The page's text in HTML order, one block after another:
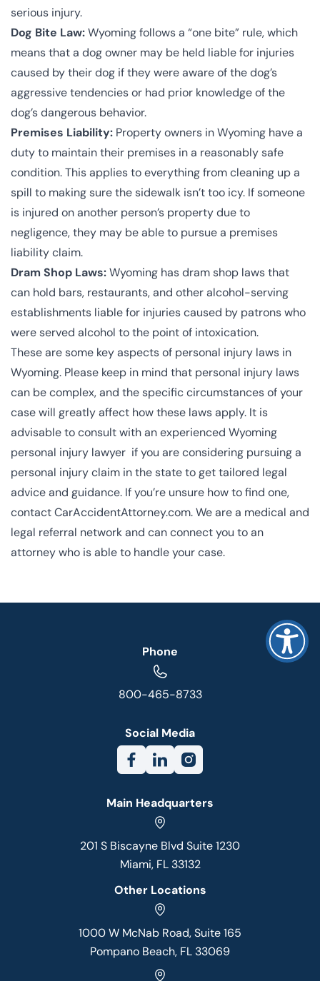
serious injury.
Dog Bite Law:Wyoming follows a “one bite” rule, which
means that a dog owner may be held liable for injuries
caused by their dog if they were aware of the dog’s
aggressive tendencies or had prior knowledge of the
dog’s dangerous behavior.
Premises Liability: Property owners in Wyoming have a
duty to maintain their premises in a reasonably safe
condition. This applies to everything from cleaning up a
spill to making sure the sidewalk isn’t too icy. If someone
is injured on another person’s property due to
negligence, they may be able to pursue a premises
liability claim.
Dram Shop Laws:Wyoming has dram shop laws that
can hold bars, restaurants, and other alcohol-serving
establishments liable for injuries caused by patrons who
were served alcohol to the point of intoxication.
These are some key aspects of personal injury laws in
Wyoming. Please keep in mind that personal injury laws
can be complex, and the specific circumstances of your
case will greatly affect how these laws apply. It is
advisable to consult with an experienced Wyoming
personal injury lawyer if you are considering pursuing a
personal injury claim in the state to get tailored legal
advice and guidance. If you’re unsure how to find one,
contact CarAccidentAttorney.com. We are a medical and
legal referral network and can connect you to an
attorney who is able to handle your case.
Phone
800-465-8733
Social Media
Main Headquarters
201 S Biscayne Blvd Suite 1230
Miami, FL 33132
Other Locations
1000 W McNab Road, Suite 165
Pompano Beach, FL 33069